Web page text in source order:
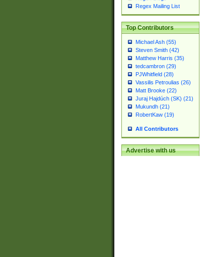
Regex Mailing List
Top Contributors
Michael Ash (55)
Steven Smith (42)
Matthew Harris (35)
tedcambron (29)
PJWhitfield (28)
Vassilis Petroulias (26)
Matt Brooke (22)
Juraj Hajdúch (SK) (21)
Mukundh (21)
RobertKaw (19)
All Contributors
Advertise with us